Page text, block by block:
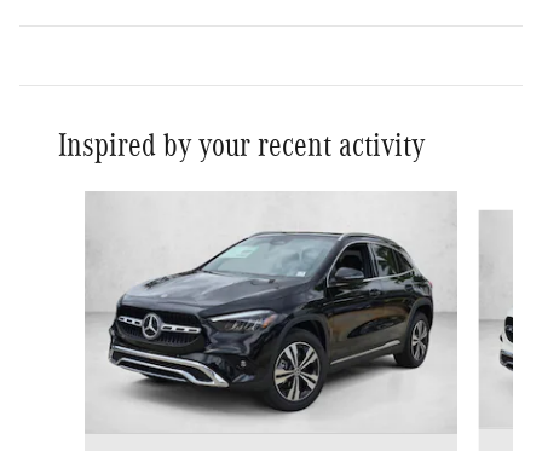
Inspired by your recent activity